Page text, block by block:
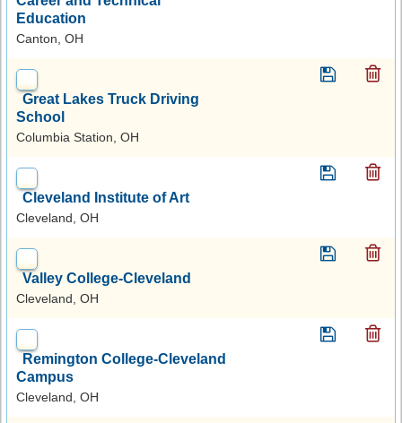
Education
Canton, OH
Great Lakes Truck Driving
School
Columbia Station, OH
Cleveland Institute of Art
Cleveland, OH
Valley College-Cleveland
Cleveland, OH
Remington College-Cleveland
Campus
Cleveland, OH